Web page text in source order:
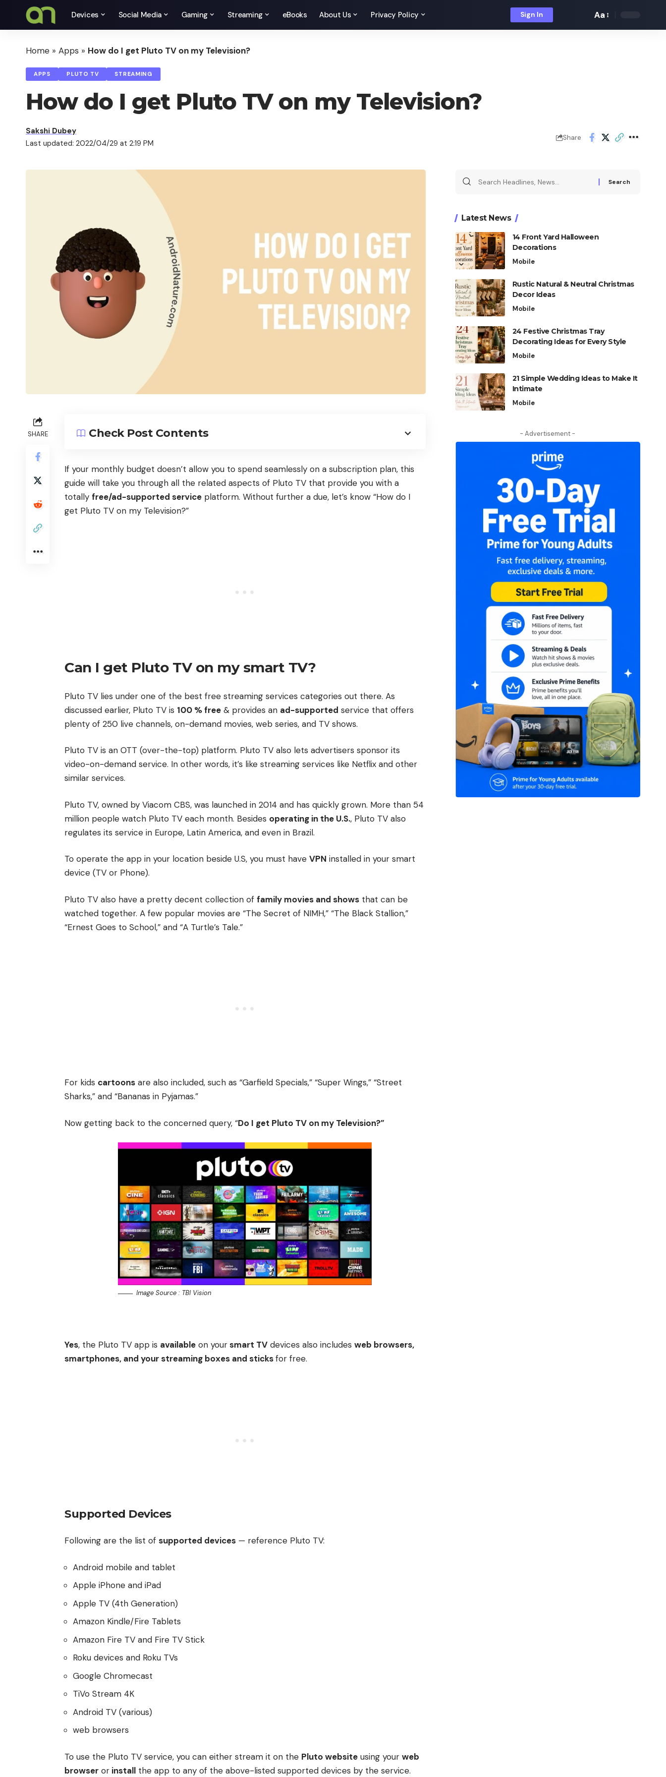
Devices Social Media Gaming Streaming eBooks About Us Privacy Policy Sign In
Font
Aa
Home » Apps » How do I get Pluto TV on my Television?
APPS PLUTO TV STREAMING
How do I get Pluto TV on my Television?
Last updated: 2022/04/29 at 2:19 PM
Sakshi Dubey
Share
SHARE Check Post Contents
If your monthly budget doesn’t allow you to spend seamlessly on a subscription plan, this
guide will take you through all the related aspects of Pluto TV that provide you with a
totally free/ad-supported service platform. Without further a due, let’s know “How do I
get Pluto TV on my Television?”
Can I get Pluto TV on my smart TV?
Pluto TV lies under one of the best free streaming services categories out there. As
discussed earlier, Pluto TV is 100 % free & provides an ad-supported service that offers
plenty of 250 live channels, on-demand movies, web series, and TV shows.
Pluto TV is an OTT (over-the-top) platform. Pluto TV also lets advertisers sponsor its
video-on-demand service. In other words, it’s like streaming services like Netflix and other
similar services.
Pluto TV, owned by Viacom CBS, was launched in 2014 and has quickly grown. More than 54
million people watch Pluto TV each month. Besides operating in the U.S., Pluto TV also
regulates its service in Europe, Latin America, and even in Brazil.
To operate the app in your location beside U.S, you must have VPN installed in your smart
device (TV or Phone).
Pluto TV also have a pretty decent collection of family movies and shows that can be
watched together. A few popular movies are “The Secret of NIMH,” “The Black Stallion,”
“Ernest Goes to School,” and “A Turtle’s Tale.”
For kids cartoons are also included, such as “Garfield Specials,” “Super Wings,” “Street
Sharks,” and “Bananas in Pyjamas.”
Now getting back to the concerned query, “Do I get Pluto TV on my Television?”
Image Source : TBI Vision
Yes, the Pluto TV app is available on yoursmart TV devices also includes web browsers,
smartphones, and your streaming boxes and sticksfor free.
Supported Devices
Following are the list of supported devices — reference Pluto TV:
Android mobile and tablet
Apple iPhone and iPad
Apple TV (4th Generation)
Amazon Kindle/Fire Tablets
Amazon Fire TV and Fire TV Stick
Roku devices and Roku TVs
Google Chromecast
TiVo Stream 4K
Android TV (various)
web browsers
To use the Pluto TV service, you can either stream it on the Pluto website using your web
browser or install the app to any of the above-listed supported devices by the service.
Latest News
14 Front Yard Halloween
Decorations
Mobile
Rustic Natural & Neutral Christmas
Decor Ideas
Mobile
24 Festive Christmas Tray
Decorating Ideas for Every Style
Mobile
21 Simple Wedding Ideas to Make It
Intimate
Mobile
- Advertisement -